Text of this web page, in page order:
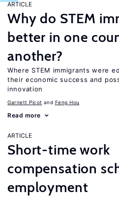
ARTICLE
Why do STEM
better in one
another?
Where STEM immigrants were
their economic success and
innovation
Garnett Picot Feng Hou
Read more
ARTICLE
Short-time work
compensation
employment